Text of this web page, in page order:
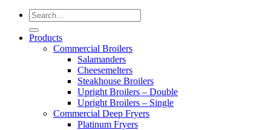
Products
Commercial Broilers
Salamanders
Cheesemelters
Steakhouse Broilers
Upright Broilers – Double
Upright Broilers – Single
Commercial Deep Fryers
Platinum Fryers